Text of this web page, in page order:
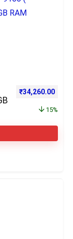
Original price
₹34,260.00
15%